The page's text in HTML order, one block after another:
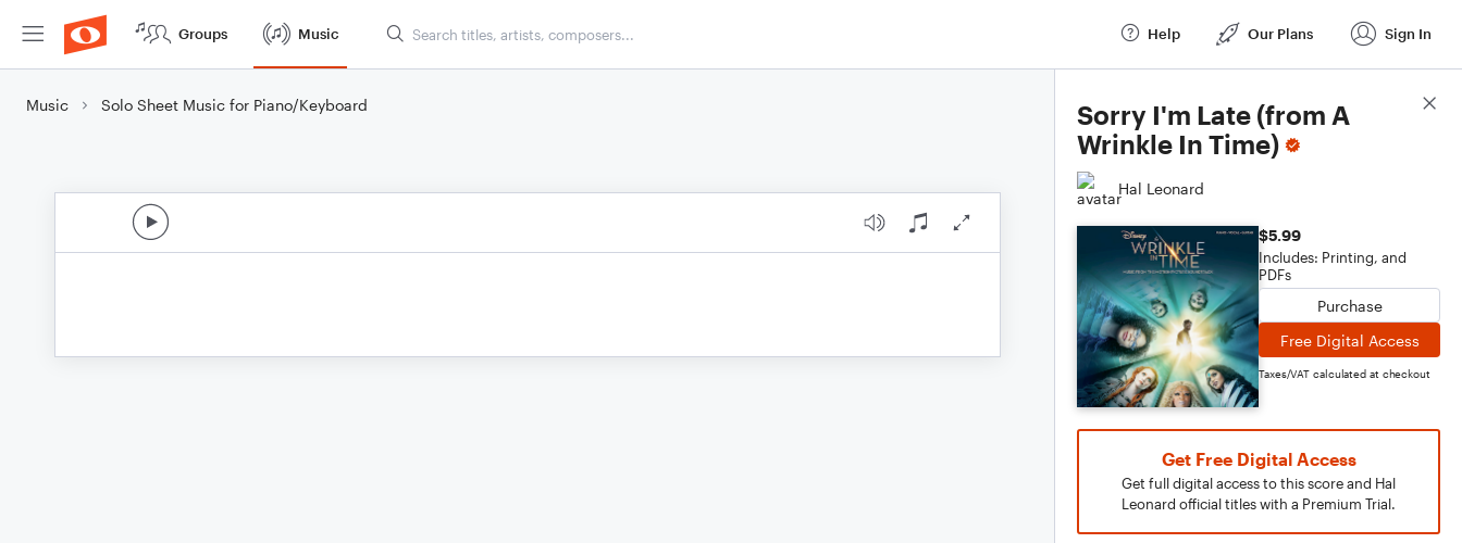
Groups Music Help Our Plans Sign In
Music Solo Sheet Music for Piano/Keyboard
Sorry I'm Late (from A
Wrinkle In Time)
Hal Leonard
$5.99
Includes: Printing, and
PDFs
Purchase
Free Digital Access
Taxes/VAT calculated at checkout
Get Free Digital Access
Get full digital access to this score and Hal
Leonard official titles with a Premium Trial.
Score Details